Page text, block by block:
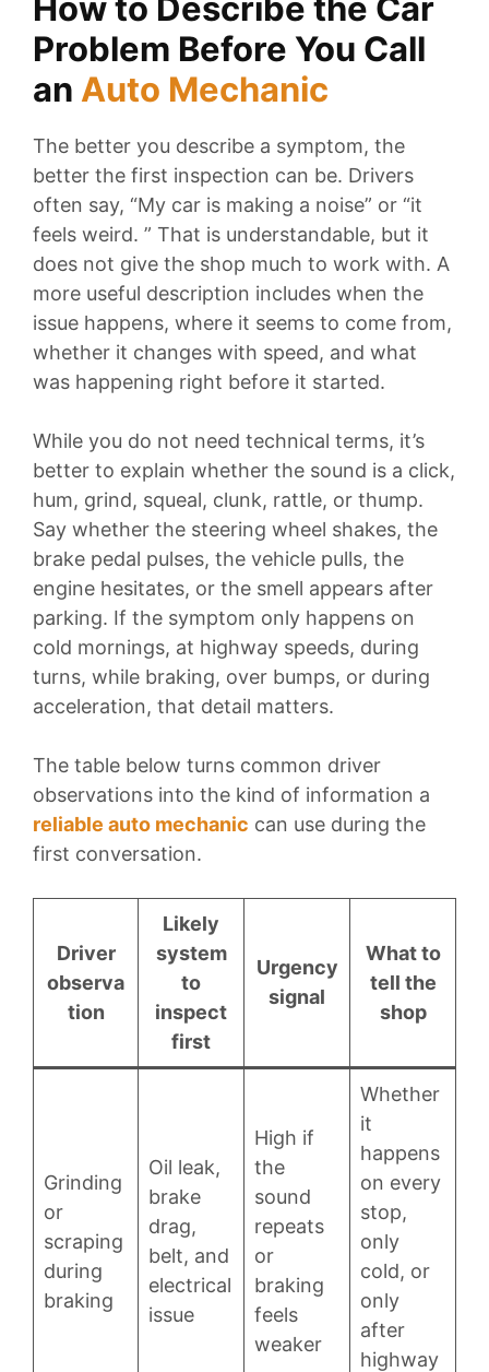
Problem Before You Call
an Auto Mechanic
The better you describe a symptom, the
better the first inspection can be. Drivers
often say, “My car is making a noise” or “it
feels weird. ” That is understandable, but it
does not give the shop much to work with. A
more useful description includes when the
issue happens, where it seems to come from,
whether it changes with speed, and what
was happening right before it started.
While you do not need technical terms, it’s
better to explain whether the sound is a click,
hum, grind, squeal, clunk, rattle, or thump.
Say whether the steering wheel shakes, the
brake pedal pulses, the vehicle pulls, the
engine hesitates, or the smell appears after
parking. If the symptom only happens on
cold mornings, at highway speeds, during
turns, while braking, over bumps, or during
acceleration, that detail matters.
The table below turns common driver
observations into the kind of information a
reliable auto mechanic can use during the
first conversation.
Driver
observa
tion
Likely
system
to
inspect
first
Urgency
signal
What to
tell the
shop
Grinding
or
scraping
during
braking
Oil leak,
brake
drag,
belt, and
electrical
issue
High if
the
sound
repeats
or
braking
feels
weaker
Whether
it
happens
on every
stop,
only
cold, or
only
after
highway